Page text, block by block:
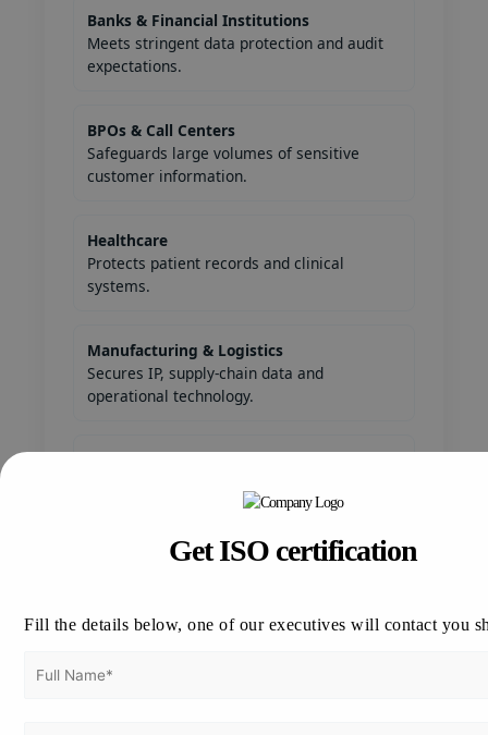
Banks & Financial Institutions
Meets stringent data protection and audit
expectations.
BPOs & Call Centers
Safeguards large volumes of sensitive
customer information.
Healthcare
Protects patient records and clinical
systems.
Manufacturing & Logistics
Secures IP, supply-chain data and
operational technology.
Thailand
Get ISO certification
Fill the details below, one of our executives will contact you